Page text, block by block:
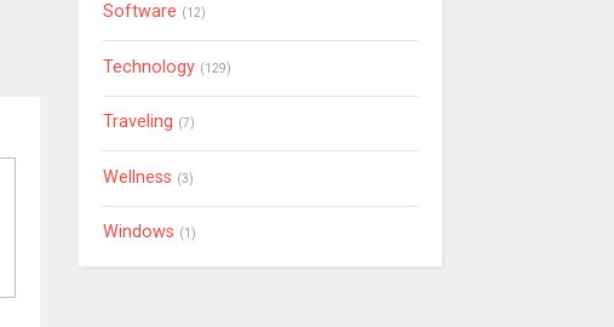
Software (12)
Technology (129)
Traveling (7)
Wellness (3)
Windows (1)